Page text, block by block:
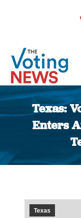
Texas:
Enters
Texas